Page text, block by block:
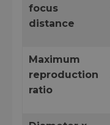
focus
distance
Maximum
reproduction
ratio